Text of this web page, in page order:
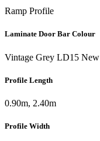
Ramp Profile
Laminate Door Bar Colour
Vintage Grey LD15 New
Profile Length
0.90m, 2.40m
Profile Width